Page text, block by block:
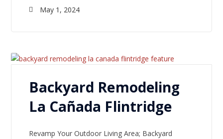
May 1, 2024
Backyard Remodeling
La Cañada Flintridge
Revamp Your Outdoor Living Area; Backyard